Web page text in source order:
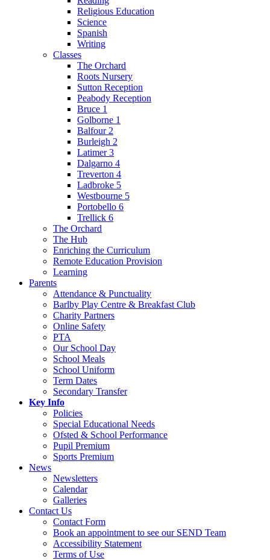
Religious Education
Science
Spanish
Writing
Classes
The Orchard
Roots Nursery
Sutton Reception
Peabody Reception
Bruce 1
Golborne 1
Balfour 2
Burleigh 2
Latimer 3
Dalgarno 4
Treverton 4
Ladbroke 5
Westbourne 5
Portobello 6
Trellick 6
The Orchard
The Hub
Enriching the Curriculum
Remote Education Provision
Learning
Parents
Attendance & Punctuality
Barlby Play Centre & Breakfast Club
Charity Partners
Online Safety
PTA
Our School Day
School Meals
School Uniform
Term Dates
Secondary Transfer
Key Info
Policies
Special Educational Needs
Ofsted & School Performance
Pupil Premium
Sports Premium
News
Newsletters
Calendar
Galleries
Contact Us
Contact Form
Book an appointment to see our SEND Team
Accessibility Statement
Terms of Use